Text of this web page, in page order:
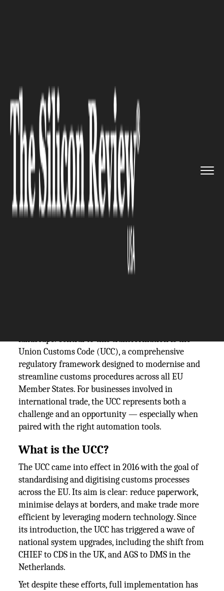
The digital future of customs:
how the UCC is reshaping trade
in the EU
landscape. Central to this transformation is the
Union Customs Code (UCC), a comprehensive
regulatory framework designed to modernise and
streamline customs procedures across all EU
Member States. For businesses involved in
international trade, the UCC represents both a
challenge and an opportunity — especially when
paired with the right automation tools.
What is the UCC?
The UCC came into effect in 2016 with the goal of
standardising and digitising customs processes
across the EU. Its aim is clear: reduce paperwork,
minimise delays at borders, and make trade more
efficient by leveraging modern technology. Since
its introduction, the UCC has triggered a wave of
national system upgrades, including the shift from
CHIEF to CDS in the UK, and AGS to DMS in the
Netherlands.
Yet despite these efforts, full implementation has